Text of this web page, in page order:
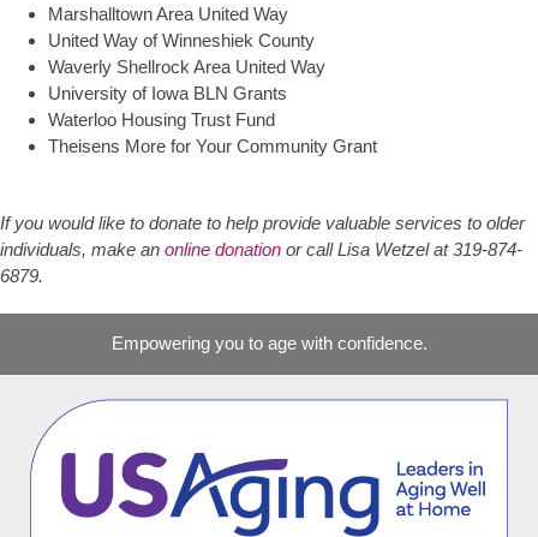
Marshalltown Area United Way
United Way of Winneshiek County
Waverly Shellrock Area United Way
University of Iowa BLN Grants
Waterloo Housing Trust Fund
Theisens More for Your Community Grant
If you would like to donate to help provide valuable services to older
individuals, make an online donation or call Lisa Wetzel at 319-874-
6879.
Empowering you to age with confidence.